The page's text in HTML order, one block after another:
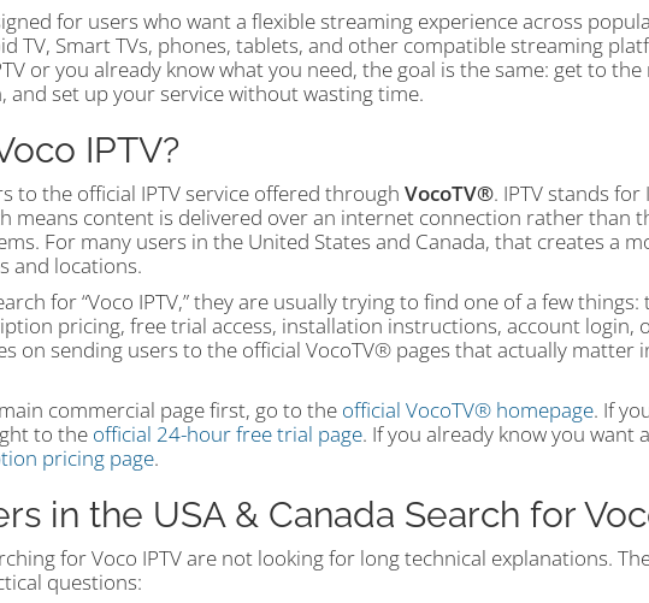
for users who want a flexible streaming experience across
TV, Smart TVs, phones, tablets, and other compatible streaming
or you already know what you need, the goal is the same: get to
and set up your service without wasting time.
IPTV?
to the official IPTV service offered through VocoTV®. IPTV stands
means content is delivered over an internet connection rather than
For many users in the United States and Canada, that creates a
and locations.
for “Voco IPTV,” they are usually trying to find one of a few
pricing, free trial access, installation instructions, account login,
on sending users to the official VocoTV® pages that actually matter
commercial page first, go to the official VocoTV® homepage. If
to the official 24-hour free trial page. If you already know you want
pricing page.
in the USA & Canada Search for
for Voco IPTV are not looking for long technical explanations.
questions: